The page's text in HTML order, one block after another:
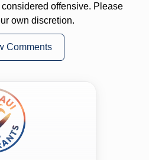
offensive. Please
own discretion.
Comments